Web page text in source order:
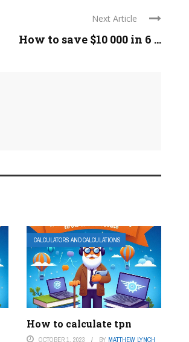
Next Article
How to save $10 000 in 6 ...
CALCULATORS AND CALCULATIONS
How to calculate tpn
OCTOBER 1, 2023 BY MATTHEW LYNCH